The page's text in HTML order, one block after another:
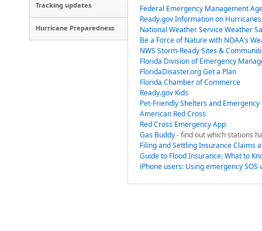
Tracking updates
Hurricane Preparedness
Federal Emergency Management
Ready.gov Information on Hurricanes
National Weather Service Weather
Be a Force of Nature with NOAA's
NWS Storm-Ready Sites &
Florida Division of Emergency
FloridaDisaster.org Get a Plan
Florida Chamber of Commerce
Ready.gov Kids
Pet-Friendly Shelters and
American Red Cross
Red Cross Emergency App
Gas Buddy- find out which stations
Filing and Settling Insurance Claims
Guide to Flood Insurance: What to
iPhone users: Using emergency SOS